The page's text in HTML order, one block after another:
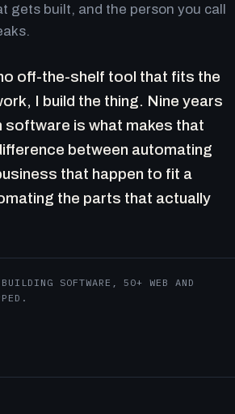
gets built, and the person you call
off-the-shelf tool that fits the
I build the thing. Nine years
software is what makes that
between automating
that happen to fit a
the parts that actually
SOFTWARE, 50+ WEB AND